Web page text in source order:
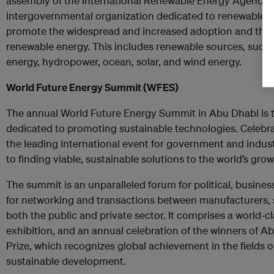
intergovernmental organization dedicated to renewable
promote the widespread and increased adoption and the
renewable energy. This includes renewable sources,
energy, hydropower, ocean, solar, and wind energy.
World Future Energy Summit (WFES)
The annual World Future Energy Summit in Abu Dhabi is
dedicated to promoting sustainable technologies.
the leading international event for government and
to finding viable, sustainable solutions to the world’s
The summit is an unparalleled forum for political,
for networking and transactions between
both the public and private sector. It comprises a world-
exhibition, and an annual celebration of the winners of
Prize, which recognizes global achievement in the fields
sustainable development.